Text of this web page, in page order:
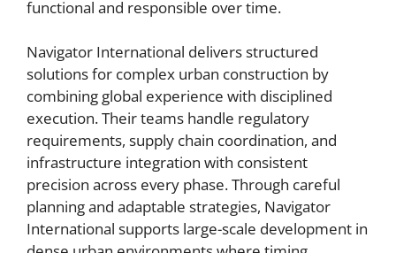
functional and responsible over time.
Navigator International delivers structured
solutions for complex urban construction by
combining global experience with disciplined
execution. Their teams handle regulatory
requirements, supply chain coordination, and
infrastructure integration with consistent
precision across every phase. Through careful
planning and adaptable strategies, Navigator
International supports large-scale development in